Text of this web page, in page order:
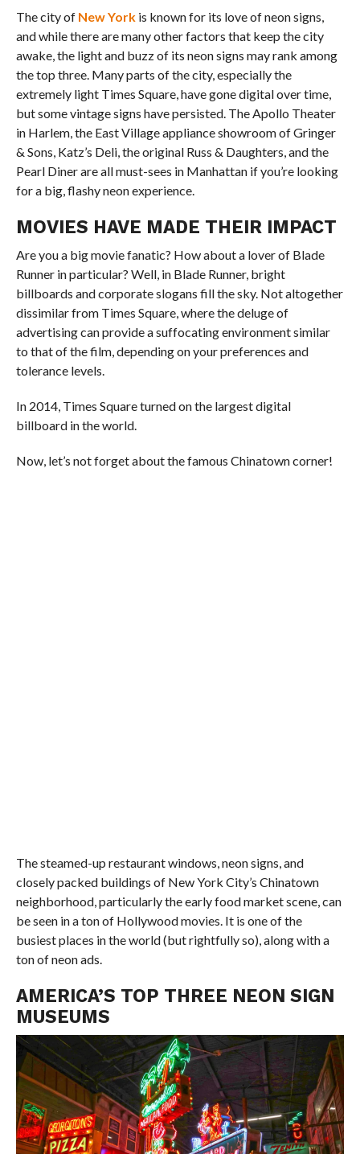
The city of New Yorkis known for its love of neon signs,
and while there are many other factors that keep the city
awake, the light and buzz of its neon signs may rank among
the top three. Many parts of the city, especially the
extremely light Times Square, have gone digital over time,
but some vintage signs have persisted. The Apollo Theater
in Harlem, the East Village appliance showroom of Gringer
& Sons, Katz’s Deli, the original Russ & Daughters, and the
Pearl Diner are all must-sees in Manhattan if you’re looking
for a big, flashy neon experience.
MOVIES HAVE MADE THEIR IMPACT
Are you a big movie fanatic? How about a lover of Blade
Runner in particular? Well, in Blade Runner, bright
billboards and corporate slogans fill the sky. Not altogether
dissimilar from Times Square, where the deluge of
advertising can provide a suffocating environment similar
to that of the film, depending on your preferences and
tolerance levels.
In 2014, Times Square turned on the largest digital
billboard in the world.
Now, let’s not forget about the famous Chinatown corner!
The steamed-up restaurant windows, neon signs, and
closely packed buildings of New York City’s Chinatown
neighborhood, particularly the early food market scene, can
be seen in a ton of Hollywood movies. It is one of the
busiest places in the world (but rightfully so), along with a
ton of neon ads.
AMERICA’S TOP THREE NEON SIGN
MUSEUMS